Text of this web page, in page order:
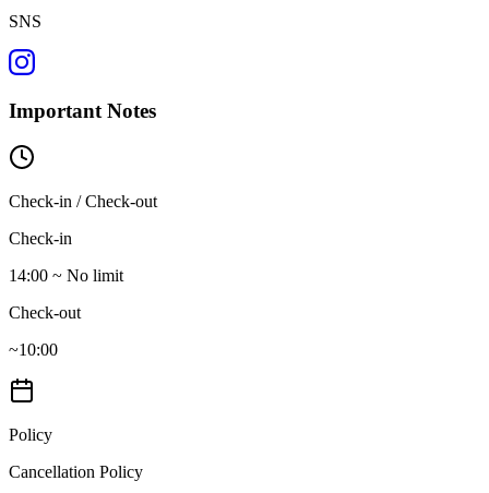
SNS
Important Notes
Check-in / Check-out
Check-in
14:00 ~ No limit
Check-out
~10:00
Policy
Cancellation Policy